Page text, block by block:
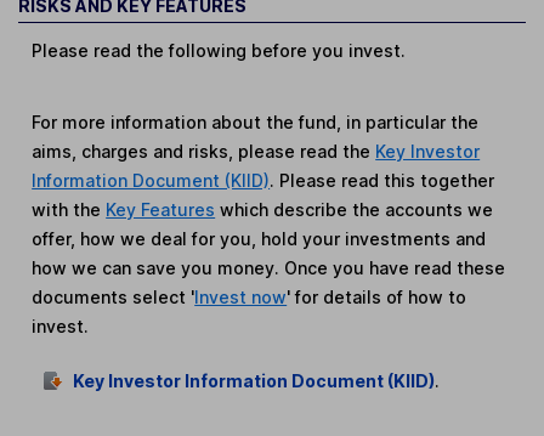
RISKS AND KEY FEATURES
Please read the following before you invest.
For more information about the fund, in particular the
aims, charges and risks, please read the Key Investor
Information Document (KIID). Please read this together
with the Key Features which describe the accounts we
offer, how we deal for you, hold your investments and
how we can save you money. Once you have read these
documents select 'Invest now' for details of how to
invest.
Key Investor Information Document (KIID).